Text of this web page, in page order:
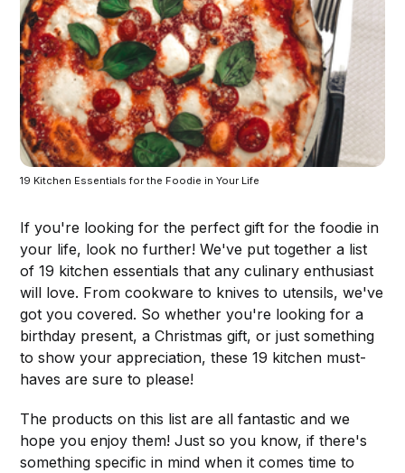
19 Kitchen Essentials for the Foodie in Your Life
If you're looking for the perfect gift for the foodie in
your life, look no further! We've put together a list
of 19 kitchen essentials that any culinary enthusiast
will love. From cookware to knives to utensils, we've
got you covered. So whether you're looking for a
birthday present, a Christmas gift, or just something
to show your appreciation, these 19 kitchen must-
haves are sure to please!
The products on this list are all fantastic and we
hope you enjoy them! Just so you know, if there's
something specific in mind when it comes time to